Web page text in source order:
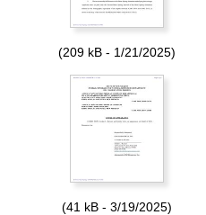
(209 kB - 1/21/2025)
(41 kB - 3/19/2025)